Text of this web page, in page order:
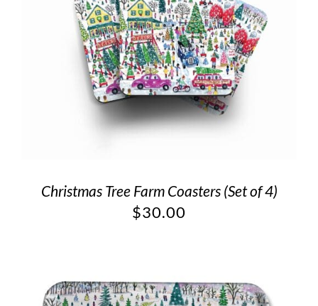
Christmas Tree Farm Coasters (Set of 4)
$30.00